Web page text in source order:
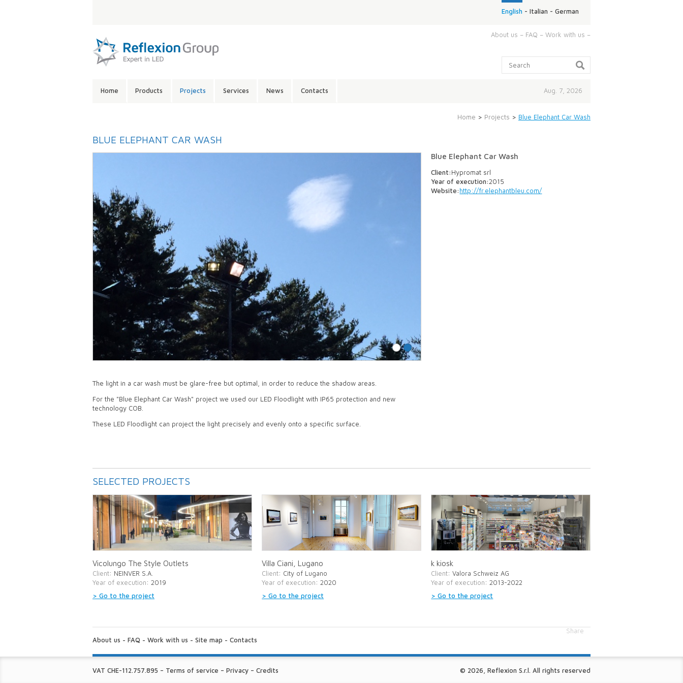
Search:
English - Italian - German
CONTENTS:
Home Products Projects Services News Contacts Aug. 7, 2026
ABOUT
About us – FAQ – Work with us –
Home > Projects > Blue Elephant Car Wash
BLUE ELEPHANT CAR WASH
Blue Elephant Car Wash
Client:Hypromat srl
Year of execution:2015
Website:http://fr.elephantbleu.com/
The light in a car wash must be glare-free but optimal, in order to reduce the shadow areas.
For the "Blue Elephant Car Wash" project we used our LED Floodlight with IP65 protection and new
technology COB.
These LED Floodlight can project the light precisely and evenly onto a specific surface.
SELECTED PROJECTS
Vicolungo The Style Outlets
Client: NEINVER S.A.
Year of execution: 2019
> Go to the project
Villa Ciani, Lugano
Client: City of Lugano
Year of execution: 2020
> Go to the project
k kiosk
Client: Valora Schweiz AG
Year of execution: 2013-2022
> Go to the project
US:
About us - FAQ - Work with us - Site map - Contacts
Share
FINE
VAT CHE-112.757.895 – Terms of service – Privacy – Credits © 2026, Reflexion S.r.l. All rights reserved